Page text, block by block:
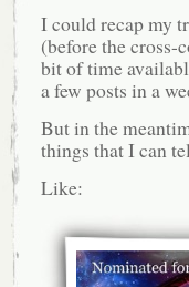
I could recap my
(before the
bit of time
a few posts in a
But in the
things that I can
Like: